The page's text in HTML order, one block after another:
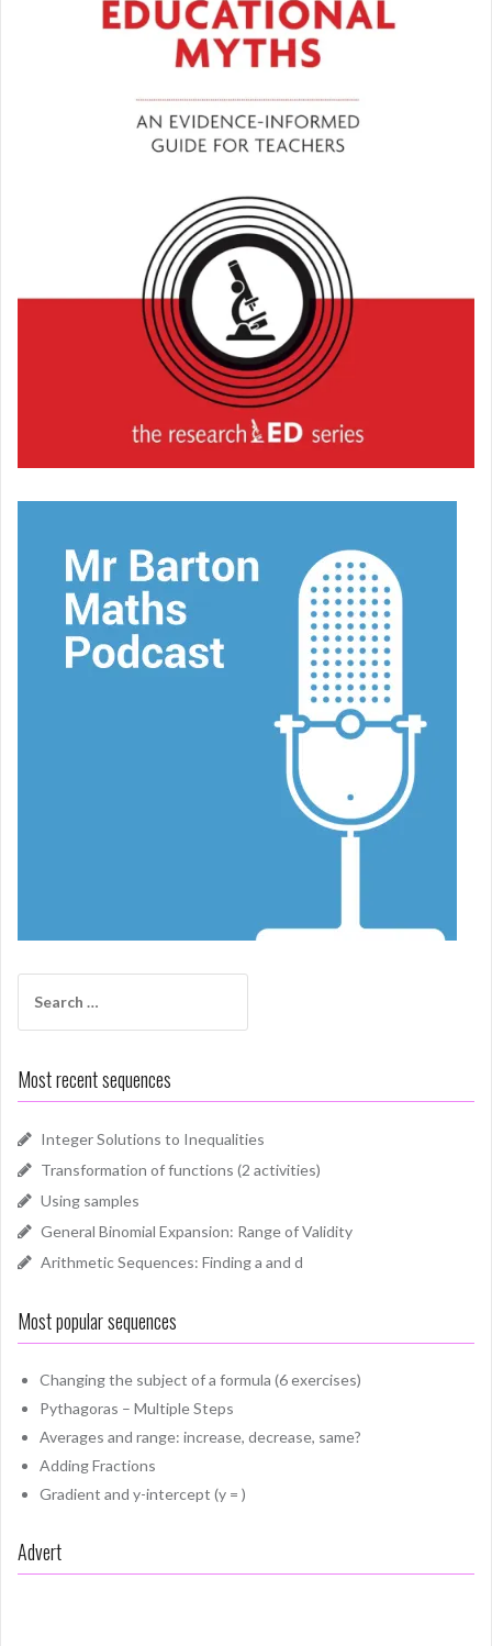
for:
Most recent sequences
Integer Solutions to Inequalities
Transformation of functions (2 activities)
Using samples
General Binomial Expansion: Range of Validity
Arithmetic Sequences: Finding a and d
Most popular sequences
Changing the subject of a formula (6 exercises)
Pythagoras – Multiple Steps
Averages and range: increase, decrease, same?
Adding Fractions
Gradient and y-intercept (y = )
Advert